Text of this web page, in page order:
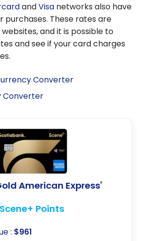
andVisa networks also have
purchases. These rates are
and it is possible to
and see if your card charges
Converter
Converter
American Express®
Points
: $961